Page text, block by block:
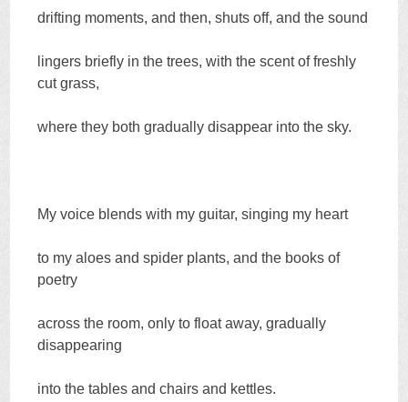
drifting moments, and then, shuts off, and the sound
lingers briefly in the trees, with the scent of freshly
cut grass,
where they both gradually disappear into the sky.
My voice blends with my guitar, singing my heart
to my aloes and spider plants, and the books of
poetry
across the room, only to float away, gradually
disappearing
into the tables and chairs and kettles.